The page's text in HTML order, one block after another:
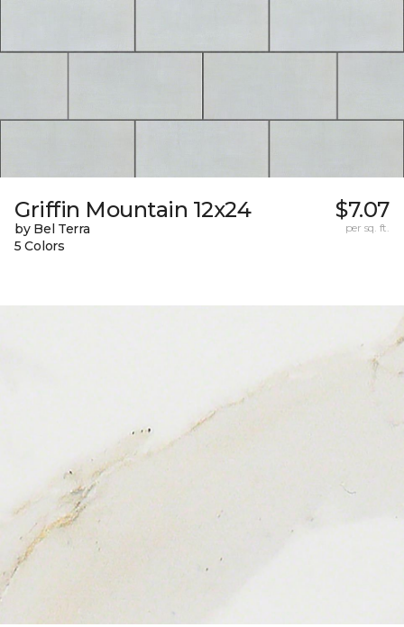
Griffin Mountain 12x24
by Bel Terra
5 Colors
$7.07
per sq. ft.